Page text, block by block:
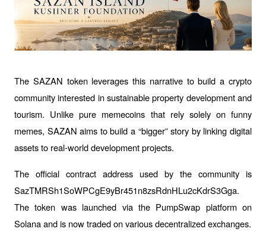
The SAZAN token leverages this narrative to build a crypto
community interested in sustainable property development and
tourism. Unlike pure memecoins that rely solely on funny
memes, SAZAN aims to build a “bigger” story by linking digital
assets to real-world development projects.
The official contract address used by the community is
SazTMRSh1SoWPCgE9yBr451n8zsRdnHLu2cKdrS3Gga.
The token was launched via the PumpSwap platform on
Solana and is now traded on various decentralized exchanges.